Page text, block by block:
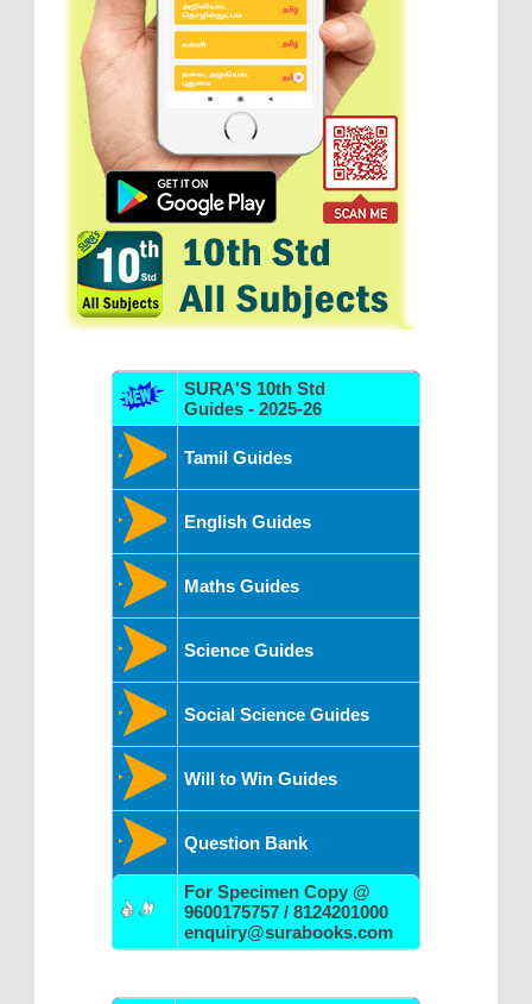
SURA'S 10th Std
Guides - 2025-26
Tamil Guides
English Guides
Maths Guides
Science Guides
Social Science Guides
Will to Win Guides
Question Bank
For Specimen Copy @
9600175757 / 8124201000
enquiry@surabooks.com